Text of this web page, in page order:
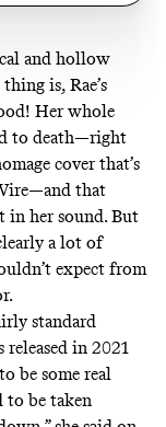
and hollow
is, Rae’s
Her whole
to death—right
cover that’s
that
in her sound. But
a lot of
expect from
standard
in 2021
be some real
to be taken